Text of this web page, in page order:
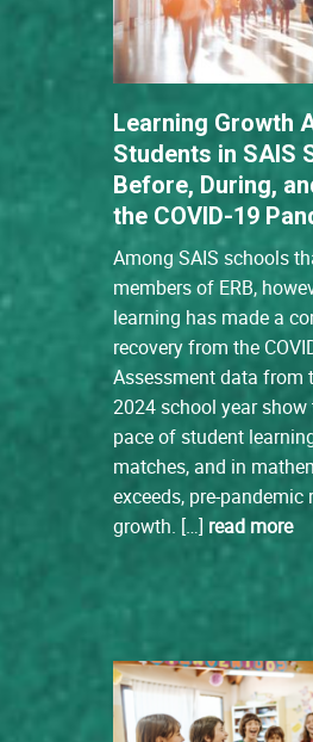
Learning Growth
Students in SAIS
Before, During,
the COVID-19
Among SAIS schools
members of ERB,
learning has made a
recovery from the
Assessment data from
2024 school year
pace of student
matches, and in
exceeds, pre-pandemic
growth. […] read more